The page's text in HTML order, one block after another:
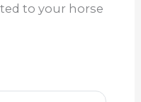
to your horse